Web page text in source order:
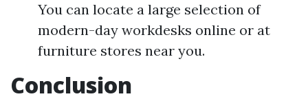
You can locate a large selection of
modern-day workdesks online or at
furniture stores near you.
Conclusion